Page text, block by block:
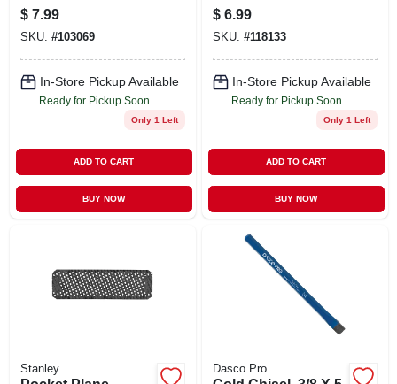
$ 7.99
SKU: #103069
In-Store Pickup Available
Ready for Pickup Soon
Only 1 Left
ADD TO CART
BUY NOW
$ 6.99
SKU: #118133
In-Store Pickup Available
Ready for Pickup Soon
Only 1 Left
ADD TO CART
BUY NOW
Stanley Dasco Pro